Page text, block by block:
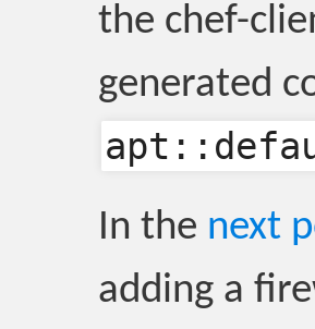
the chef-
generated
In the next
adding a